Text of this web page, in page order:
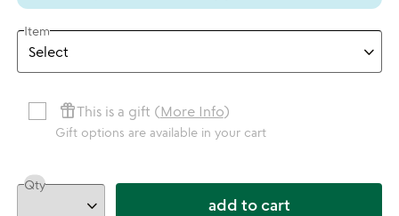
Item
featured_seasonal_and_giftsThis is a gift (More Info)
Gift options are available in your cart
Qty
add to cart